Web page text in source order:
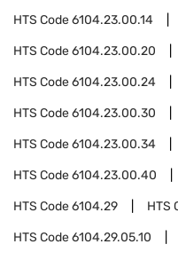
HTS Code6104.23.00.14
HTS Code6104.23.00.20
HTS Code6104.23.00.24
HTS Code6104.23.00.30
HTS Code6104.23.00.34
HTS Code6104.23.00.40
HTS Code6104.29 HTS
HTS Code6104.29.05.10